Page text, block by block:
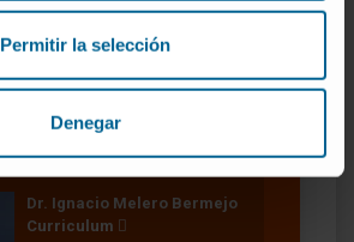
Permitir la selección
Denegar
Arantza Azpilicueta
Research Technician
Translational Immunotherapy
Research Group
Dr. Ignacio Melero Bermejo
Curriculum